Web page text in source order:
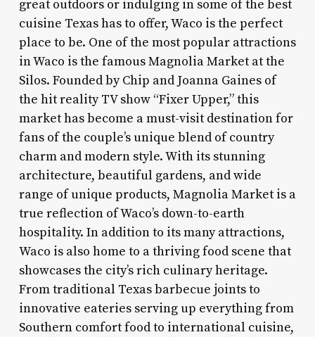
great outdoors or indulging in some of the best
cuisine Texas has to offer, Waco is the perfect
place to be. One of the most popular attractions
in Waco is the famous Magnolia Market at the
Silos. Founded by Chip and Joanna Gaines of
the hit reality TV show “Fixer Upper,” this
market has become a must-visit destination for
fans of the couple’s unique blend of country
charm and modern style. With its stunning
architecture, beautiful gardens, and wide
range of unique products, Magnolia Market is a
true reflection of Waco’s down-to-earth
hospitality. In addition to its many attractions,
Waco is also home to a thriving food scene that
showcases the city’s rich culinary heritage.
From traditional Texas barbecue joints to
innovative eateries serving up everything from
Southern comfort food to international cuisine,